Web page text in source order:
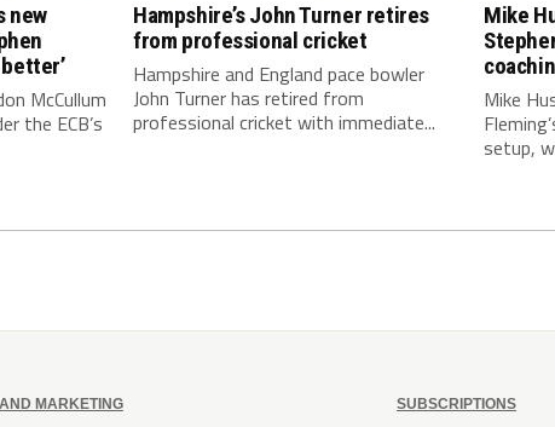
new
McCullum
the ECB’s
Hampshire’s John Turner retires
from professional cricket
Hampshire and England pace bowler
John Turner has retired from
professional cricket with immediate...
Mike
Mike
setup,
MARKETING
SUBSCRIPTIONS